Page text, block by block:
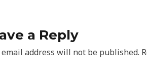
a Reply
email address will not be published.